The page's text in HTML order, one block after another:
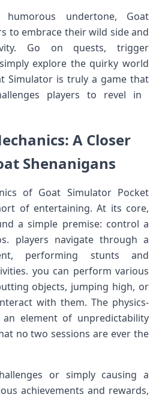
‌undertone, Goat
to embrace their wild side and
Go on quests,⁤ trigger
explore the quirky world
Simulator is truly a game that
players to revel in
A Closer
Shenanigans
of Goat‍ Simulator Pocket
of entertaining. At its core,
a simple premise: control ‌a
players navigate through a⁣
performing stunts and
you can perform various
objects,⁢ jumping‌ high, or
with⁤ them. The physics-
an element of unpredictability
no two ​sessions are ever⁢ the
or⁣ simply causing a
achievements and rewards,